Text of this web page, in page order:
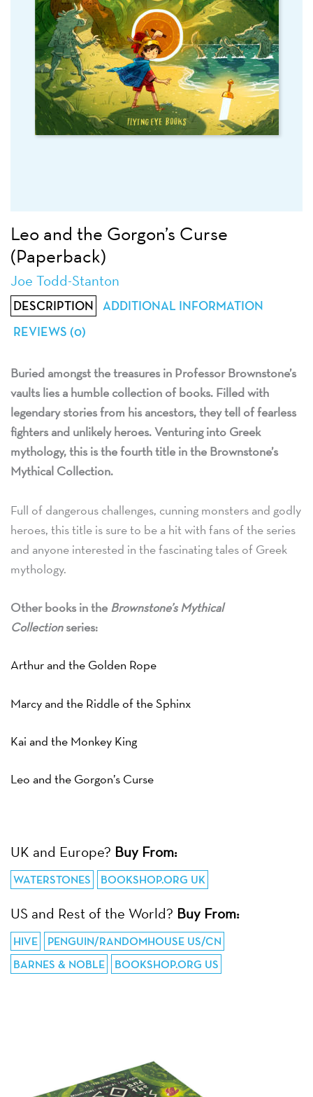
Leo and the Gorgon’s Curse
(Paperback)
Joe Todd-Stanton
DESCRIPTION
ADDITIONAL INFORMATION
REVIEWS (0)
Buried amongst the treasures in Professor Brownstone’s
vaults lies a humble collection of books. Filled with
legendary stories from his ancestors, they tell of fearless
fighters and unlikely heroes. Venturing into Greek
mythology, this is the fourth title in the Brownstone’s
Mythical Collection.
Full of dangerous challenges, cunning monsters and godly
heroes, this title is sure to be a hit with fans of the series
and anyone interested in the fascinating tales of Greek
mythology.
Other books in the Brownstone’s Mythical
Collectionseries:
Arthur and the Golden Rope
Marcy and the Riddle of the Sphinx
Kai and the Monkey King
Leo and the Gorgon’s Curse
UK and Europe? Buy From:
WATERSTONES BOOKSHOP.ORG UK
US and Rest of the World? Buy From:
HIVE
PENGUIN/RANDOMHOUSE US/CN
BARNES & NOBLE
BOOKSHOP.ORG US